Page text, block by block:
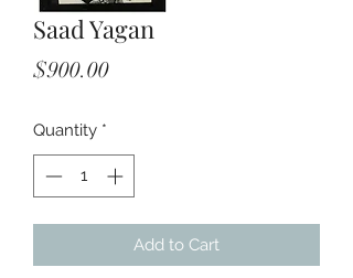
Saad Yagan
$900.00Price
Quantity *
Add to Cart